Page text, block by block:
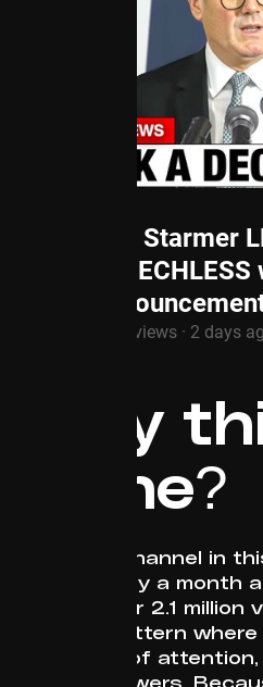
Keir Starmer
1.3M views · 2 days
Why
niche?
I found a channel in
started only a month
gained over 2.1
follow a pattern
gets a lot of
attract viewers.